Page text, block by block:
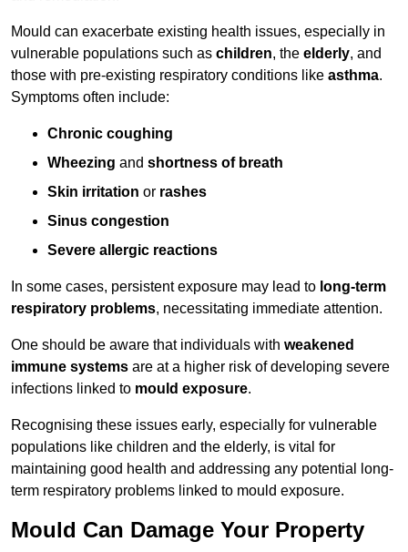
Mould can exacerbate existing health issues, especially in
vulnerable populations such as children, the elderly, and
those with pre-existing respiratory conditions like asthma.
Symptoms often include:
Chronic coughing
Wheezing and shortness of breath
Skin irritation or rashes
Sinus congestion
Severe allergic reactions
In some cases, persistent exposure may lead to long-term
respiratory problems, necessitating immediate attention.
One should be aware that individuals with weakened
immune systems are at a higher risk of developing severe
infections linked to mould exposure.
Recognising these issues early, especially for vulnerable
populations like children and the elderly, is vital for
maintaining good health and addressing any potential long-
term respiratory problems linked to mould exposure.
Mould Can Damage Your Property